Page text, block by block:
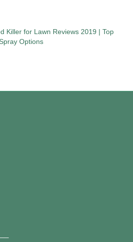
Killer for Lawn Reviews 2019 | Top
Options